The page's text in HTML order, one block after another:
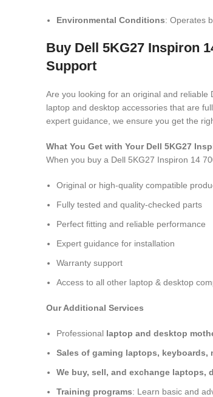
Environmental Conditions: Operates
Buy Dell 5KG27 Inspiron
Support
Are you looking for an original and
laptop and desktop accessories that are
expert guidance, we ensure you get the
What You Get with Your Dell 5KG27
When you buy a Dell 5KG27 Inspiron 14
Original or high-quality compatible
Fully tested and quality-checked parts
Perfect fitting and reliable performance
Expert guidance for installation
Warranty support
Access to all other laptop & desktop
Our Additional Services
Professional laptop and desktop
Sales of gaming laptops, keyboards,
We buy, sell, and exchange
Training programs: Learn basic and